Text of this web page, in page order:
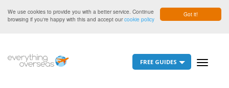
Got it!
We use cookies to provide you with a better service. Continue
browsing if you're happy with this and accept ourcookie policy
Toggle
FREE GUIDES